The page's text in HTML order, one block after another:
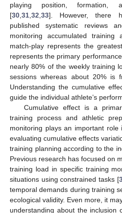
playing position, formation,
[30 31 32 33]. However, there
published systematic reviews
monitoring accumulated
match-play represents the
represents the primary
nearly 80% of the weekly training
sessions whereas about 20% is
Understanding the cumulative
guide the individual athlete’s
Cumulative effect is a
training process and athletic
monitoring plays an important role
evaluating cumulative effects
training planning according to the
Previous research has focused on
training load in specific training
situations using constrained tasks [
temporal demands during training
ecological validity. Even more, it
understanding about the inclusion